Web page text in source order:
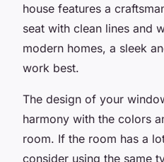
house features a
seat with clean lines and
modern homes, a sleek
work best.
The design of your
harmony with the colors
room. If the room has a
consider using the same